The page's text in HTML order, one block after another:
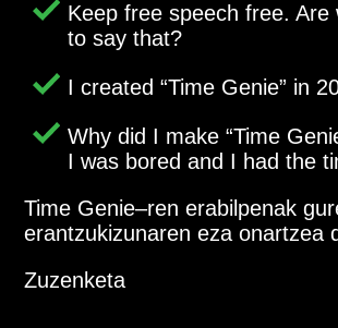
Keep free speech free. Are
to say that?
I created Time Genie in
Why did I make Time
I was bored and I had the
Time Genie–ren erabilpenak
erantzukizunaren eza onartzea
Zuzenketa